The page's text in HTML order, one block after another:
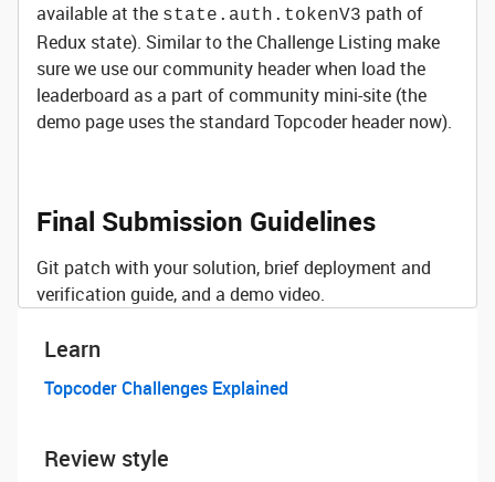
available at the state.auth.tokenV3 path of
Redux state). Similar to the Challenge Listing make
sure we use our community header when load the
leaderboard as a part of community mini-site (the
demo page uses the standard Topcoder header now).
Final Submission Guidelines
Git patch with your solution, brief deployment and
verification guide, and a demo video.
Learn
Topcoder Challenges Explained
Review style